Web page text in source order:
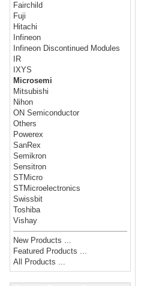
Fairchild
Fuji
Hitachi
Infineon
Infineon Discontinued Modules
IR
IXYS
Microsemi
Mitsubishi
Nihon
ON Semiconductor
Others
Powerex
SanRex
Semikron
Sensitron
STMicro
STMicroelectronics
Swissbit
Toshiba
Vishay
New Products ...
Featured Products ...
All Products ...